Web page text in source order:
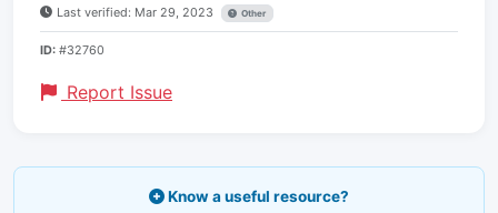
Last verified: Mar 29, 2023 Other
ID: #32760
Report Issue
Know a useful resource?